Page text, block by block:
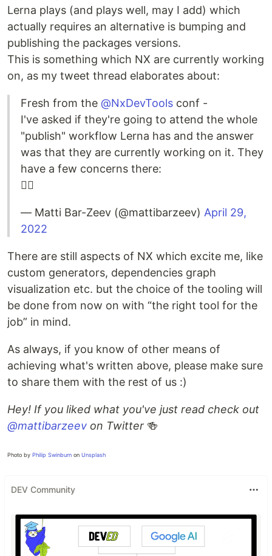
Lerna plays (and plays well, may I add) which
actually requires an alternative is bumping and
publishing the packages versions.
This is something which NX are currently working
on, as my tweet thread elaborates about:
Fresh from the @NxDevTools conf -
I've asked if they're going to attend the whole
"publish" workflow Lerna has and the answer
was that they are currently working on it. They
have a few concerns there:
👇🏻
— Matti Bar-Zeev (@mattibarzeev) April 29,
2022
There are still aspects of NX which excite me, like
custom generators, dependencies graph
visualization etc. but the choice of the tooling will
be done from now on with “the right tool for the
job” in mind.
As always, if you know of other means of
achieving what's written above, please make sure
to share them with the rest of us :)
Hey! If you liked what you've just read check out
@mattibarzeev on Twitter 🍻
Photo by Philip Swinburn on Unsplash
DEV Community